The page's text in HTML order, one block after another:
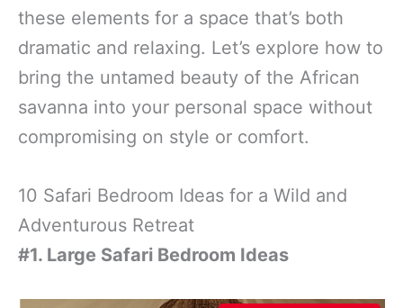
these elements for a space that’s both
dramatic and relaxing. Let’s explore how to
bring the untamed beauty of the African
savanna into your personal space without
compromising on style or comfort.
10 Safari Bedroom Ideas for a Wild and
Adventurous Retreat
#1. Large Safari Bedroom Ideas